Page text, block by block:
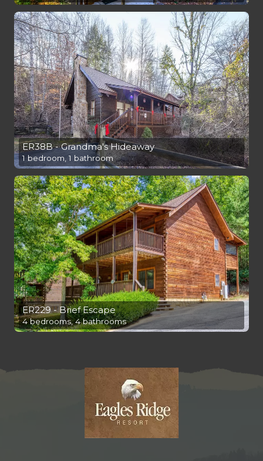
ER38B - Grandma's Hideaway
1 bedroom, 1 bathroom
ER229 - Brief Escape
4 bedrooms, 4 bathrooms